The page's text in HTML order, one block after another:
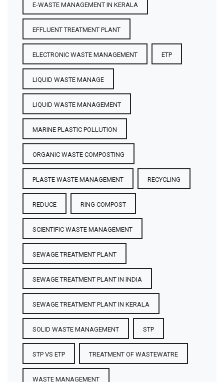
E-WASTE MANAGEMENT IN KERALA
EFFLUENT TREATMENT PLANT
ELECTRONIC WASTE MANAGEMENT ETP
LIQUID WASTE MANAGE
LIQUID WASTE MANAGEMENT
MARINE PLASTIC POLLUTION
ORGANIC WASTE COMPOSTING
PLASTE WASTE MANAGEMENT RECYCLING
REDUCE RING COMPOST
SCIENTIFIC WASTE MANAGEMENT
SEWAGE TREATMENT PLANT
SEWAGE TREATMENT PLANT IN INDIA
SEWAGE TREATMENT PLANT IN KERALA
SOLID WASTE MANAGEMENT STP
STP VS ETP TREATMENT OF WASTEWATRE
WASTE MANAGEMENT